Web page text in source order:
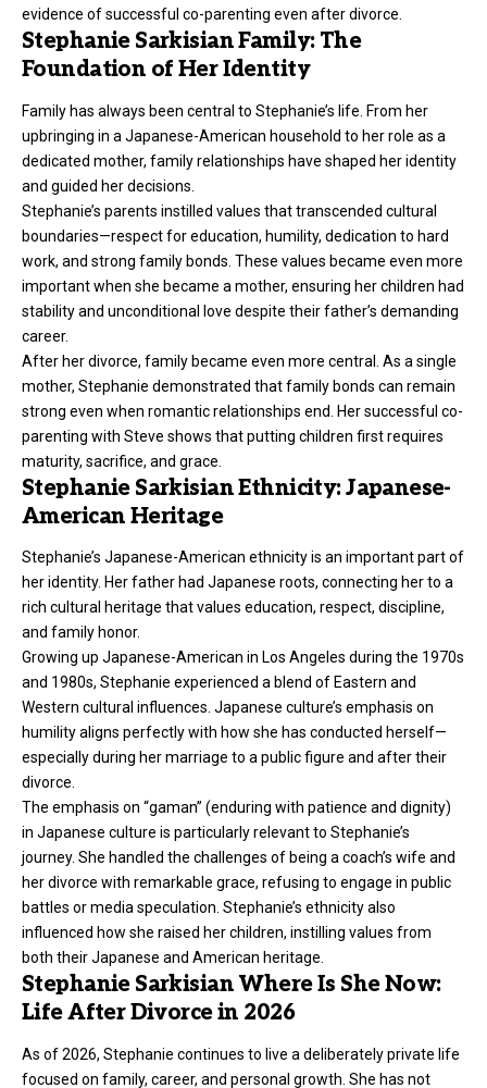
evidence of successful co-parenting even after divorce.
Stephanie Sarkisian Family: The
Foundation of Her Identity
Family has always been central to Stephanie’s life. From her
upbringing in a Japanese-American household to her role as a
dedicated mother, family relationships have shaped her identity
and guided her decisions.
Stephanie’s parents instilled values that transcended cultural
boundaries—respect for education, humility, dedication to hard
work, and strong family bonds. These values became even more
important when she became a mother, ensuring her children had
stability and unconditional love despite their father’s demanding
career.
After her divorce, family became even more central. As a single
mother, Stephanie demonstrated that family bonds can remain
strong even when romantic relationships end. Her successful co-
parenting with Steve shows that putting children first requires
maturity, sacrifice, and grace.
Stephanie Sarkisian Ethnicity: Japanese-
American Heritage
Stephanie’s Japanese-American ethnicity is an important part of
her identity. Her father had Japanese roots, connecting her to a
rich cultural heritage that values education, respect, discipline,
and family honor.
Growing up Japanese-American in Los Angeles during the 1970s
and 1980s, Stephanie experienced a blend of Eastern and
Western cultural influences. Japanese culture’s emphasis on
humility aligns perfectly with how she has conducted herself—
especially during her marriage to a public figure and after their
divorce.
The emphasis on “gaman” (enduring with patience and dignity)
in Japanese culture is particularly relevant to Stephanie’s
journey. She handled the challenges of being a coach’s wife and
her divorce with remarkable grace, refusing to engage in public
battles or media speculation. Stephanie’s ethnicity also
influenced how she raised her children, instilling values from
both their Japanese and American heritage.
Stephanie Sarkisian Where Is She Now:
Life After Divorce in 2026
As of 2026, Stephanie continues to live a deliberately private life
focused on family, career, and personal growth. She has not